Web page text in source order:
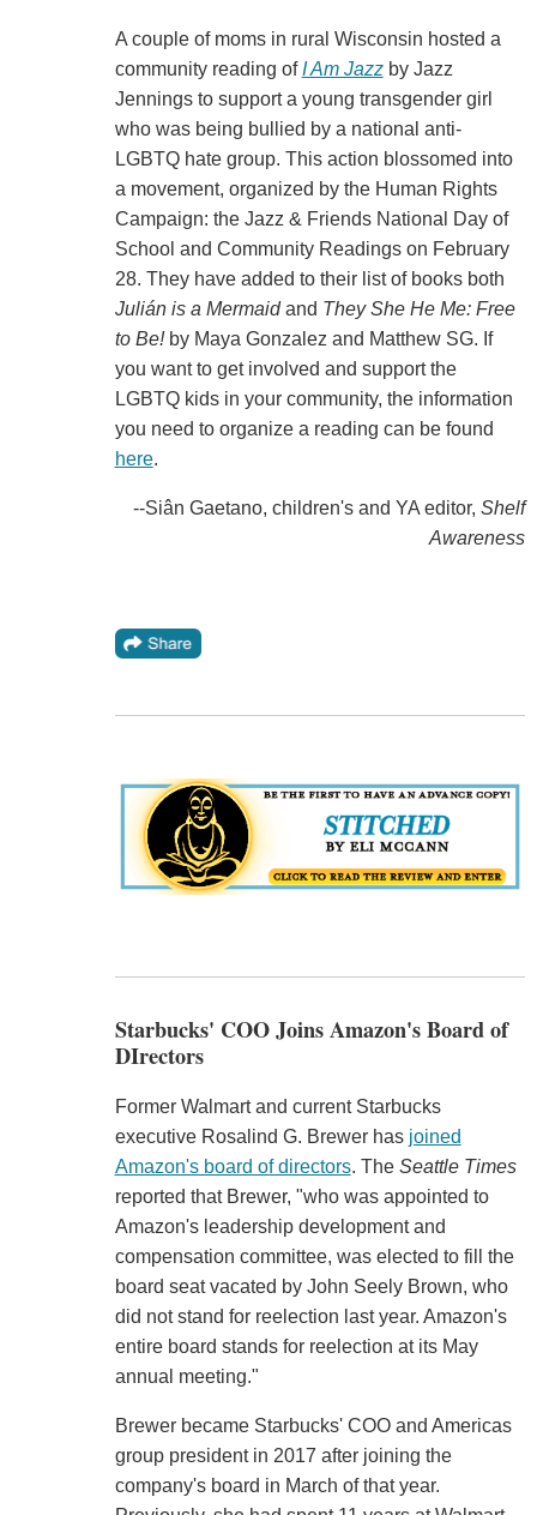
A couple of moms in rural Wisconsin hosted a
community reading of I Am Jazz by Jazz
Jennings to support a young transgender girl
who was being bullied by a national anti-
LGBTQ hate group. This action blossomed into
a movement, organized by the Human Rights
Campaign: the Jazz & Friends National Day of
School and Community Readings on February
28. They have added to their list of books both
Julián is a Mermaidand They She He Me: Free
to Be!by Maya Gonzalez and Matthew SG. If
you want to get involved and support the
LGBTQ kids in your community, the information
you need to organize a reading can be found
here.
--Siân Gaetano, children's and YA editor, Shelf
Awareness
Starbucks' COO Joins Amazon's Board of
DIrectors
Former Walmart and current Starbucks
executive Rosalind G. Brewer has joined
Amazon's board of directors. The Seattle Times
reported that Brewer, "who was appointed to
Amazon's leadership development and
compensation committee, was elected to fill the
board seat vacated by John Seely Brown, who
did not stand for reelection last year. Amazon's
entire board stands for reelection at its May
annual meeting."
Brewer became Starbucks' COO and Americas
group president in 2017 after joining the
company's board in March of that year.